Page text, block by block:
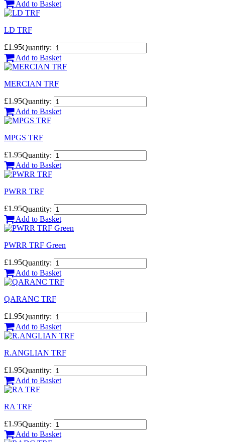
Add to Basket
LD TRF
£1.95Quantity:
Add to Basket
MERCIAN TRF
£1.95Quantity:
Add to Basket
MPGS TRF
£1.95Quantity:
Add to Basket
PWRR TRF
£1.95Quantity:
Add to Basket
PWRR TRF Green
£1.95Quantity:
Add to Basket
QARANC TRF
£1.95Quantity:
Add to Basket
R.ANGLIAN TRF
£1.95Quantity:
Add to Basket
RA TRF
£1.95Quantity:
Add to Basket